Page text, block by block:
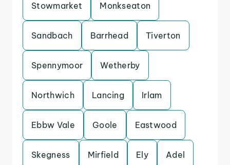
Stowmarket Monkseaton
Sandbach Barrhead Tiverton
Spennymoor Wetherby
Northwich Lancing Irlam
Ebbw Vale Goole Eastwood
Skegness Mirfield Ely Adel